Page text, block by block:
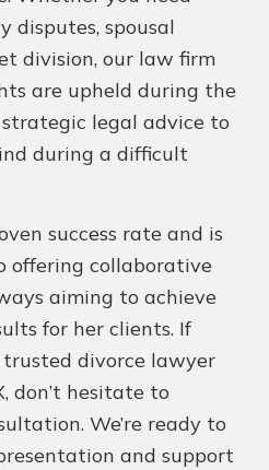
disputes, spousal
division, our law firm
are upheld during the
strategic legal advice to
during a difficult
success rate and is
offering collaborative
aiming to achieve
for her clients. If
trusted divorce lawyer
don’t hesitate to
We’re ready to
and support